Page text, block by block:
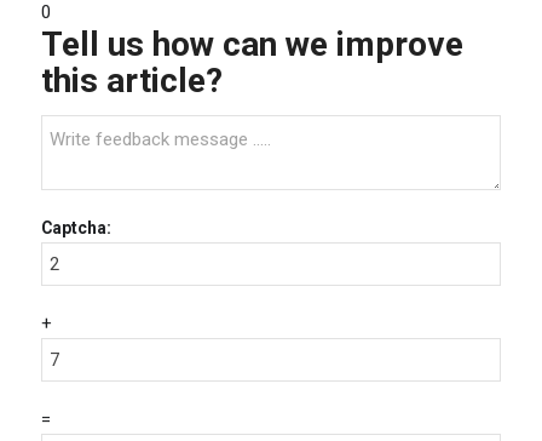
0
Tell us how can we improve
this article?
Captcha:
+
=